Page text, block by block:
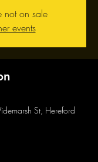
not on sale
events
St, Hereford